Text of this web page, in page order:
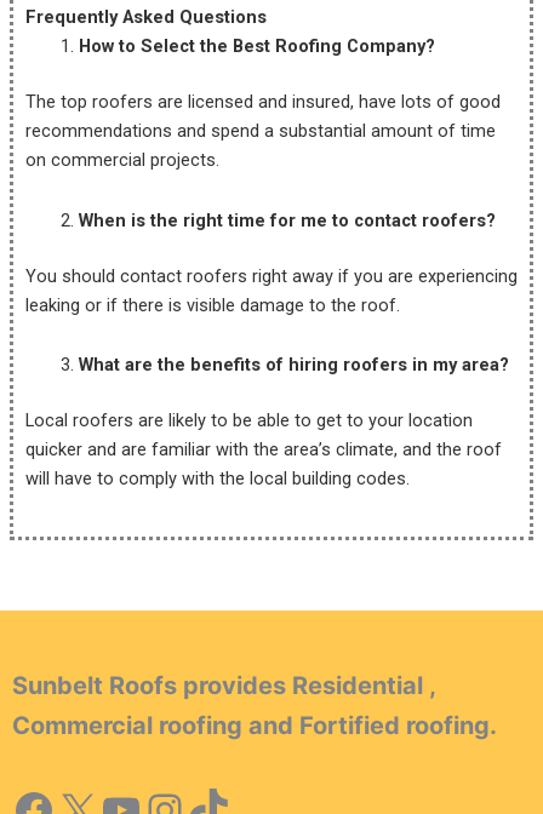
Frequently Asked Questions
How to Select the Best Roofing Company?
The top roofers are licensed and insured, have lots of good
recommendations and spend a substantial amount of time
on commercial projects.
When is the right time for me to contact roofers?
You should contact roofers right away if you are experiencing
leaking or if there is visible damage to the roof.
What are the benefits of hiring roofers in my area?
Local roofers are likely to be able to get to your location
quicker and are familiar with the area’s climate, and the roof
will have to comply with the local building codes.
Sunbelt Roofs provides Residential ,
Commercial roofing and Fortified roofing.